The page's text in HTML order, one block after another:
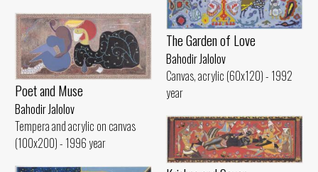
The Garden of Love
Bahodir Jalolov
Canvas, acrylic (60x120) - 1992
year
Poet and Muse
Bahodir Jalolov
Tempera and acrylic on canvas
(100x200) - 1996 year